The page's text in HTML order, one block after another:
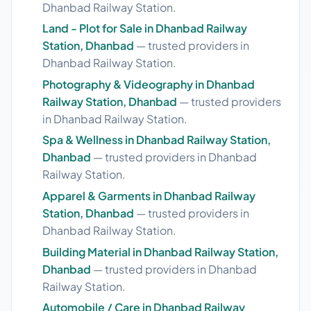
Dhanbad Railway Station.
Land - Plot for Sale in Dhanbad Railway
Station, Dhanbad — trusted providers in
Dhanbad Railway Station.
Photography & Videography in Dhanbad
Railway Station, Dhanbad — trusted providers
in Dhanbad Railway Station.
Spa & Wellness in Dhanbad Railway Station,
Dhanbad — trusted providers in Dhanbad
Railway Station.
Apparel & Garments in Dhanbad Railway
Station, Dhanbad — trusted providers in
Dhanbad Railway Station.
Building Material in Dhanbad Railway Station,
Dhanbad — trusted providers in Dhanbad
Railway Station.
Automobile / Care in Dhanbad Railway